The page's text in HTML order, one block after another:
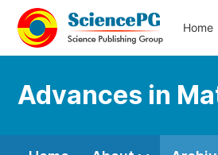
Home
Advances in